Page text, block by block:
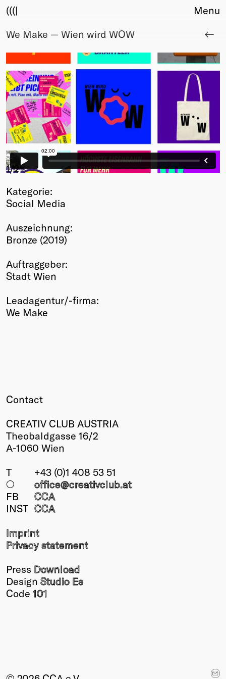
(((|
About
Award
Sponsors
Fair Work
TBD
Events
Upcoming
Past
Membership
Members
Young Creatives
Winners
Past
Annual
Menu
We Make — Wien wird WOW
1/2
Kategorie:
Social Media
Auszeichnung:
Bronze (2019)
Auftraggeber:
Stadt Wien
Leadagentur/-firma:
We Make
Contact
CREATIV CLUB AUSTRIA
Theobaldgasse 16/2
A-1060 Wien
T
+43 (0)1 408 53 51
○
office@creativclub.at
FB
CCA
INST CCA
Imprint
Privacy statement
Press Download
Design Studio Es
Code 101